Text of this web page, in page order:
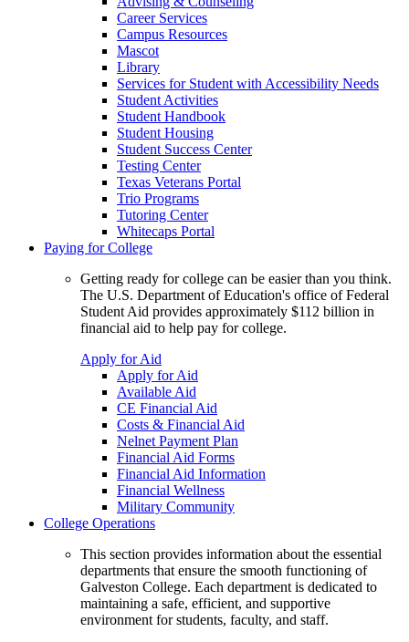
Career Services
Campus Resources
Mascot
Library
Services for Student with Accessibility Needs
Student Activities
Student Handbook
Student Housing
Student Success Center
Testing Center
Texas Veterans Portal
Trio Programs
Tutoring Center
Whitecaps Portal
Paying for College
Getting ready for college can be easier than you think.
The U.S. Department of Education's office of Federal
Student Aid provides approximately $112 billion in
financial aid to help pay for college.
Apply for Aid
Apply for Aid
Available Aid
CE Financial Aid
Costs & Financial Aid
Nelnet Payment Plan
Financial Aid Forms
Financial Aid Information
Financial Wellness
Military Community
College Operations
This section provides information about the essential
departments that ensure the smooth functioning of
Galveston College. Each department is dedicated to
maintaining a safe, efficient, and supportive
environment for students, faculty, and staff.